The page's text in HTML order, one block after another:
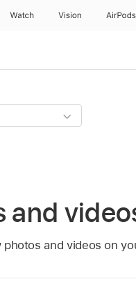
Watch Vision AirPods
and
and videos on